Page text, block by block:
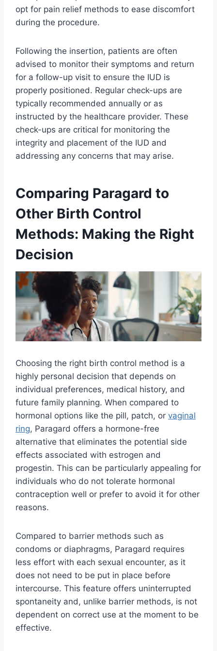
opt for pain relief methods to ease discomfort
during the procedure.
Following the insertion, patients are often
advised to monitor their symptoms and return
for a follow-up visit to ensure the IUD is
properly positioned. Regular check-ups are
typically recommended annually or as
instructed by the healthcare provider. These
check-ups are critical for monitoring the
integrity and placement of the IUD and
addressing any concerns that may arise.
Comparing Paragard to
Other Birth Control
Methods: Making the Right
Decision
Choosing the right birth control method is a
highly personal decision that depends on
individual preferences, medical history, and
future family planning. When compared to
hormonal options like the pill, patch, or vaginal
ring, Paragard offers a hormone-free
alternative that eliminates the potential side
effects associated with estrogen and
progestin. This can be particularly appealing for
individuals who do not tolerate hormonal
contraception well or prefer to avoid it for other
reasons.
Compared to barrier methods such as
condoms or diaphragms, Paragard requires
less effort with each sexual encounter, as it
does not need to be put in place before
intercourse. This feature offers uninterrupted
spontaneity and, unlike barrier methods, is not
dependent on correct use at the moment to be
effective.